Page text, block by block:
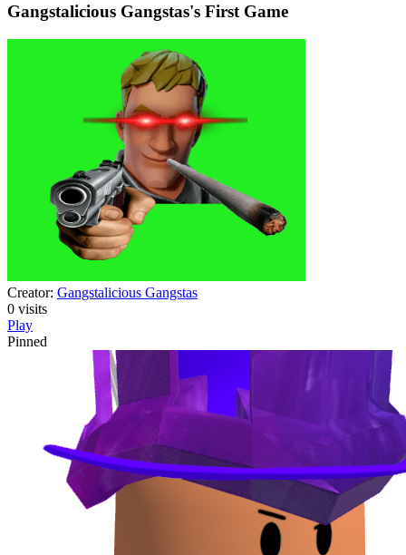
Gangstalicious Gangstas's First Game
Creator: Gangstalicious Gangstas
0 visits
Play
Pinned